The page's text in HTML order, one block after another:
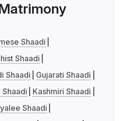
Shaadi
Shaadi
Shaadi
Gujarati Shaadi
Shaadi
Kashmiri Shaadi
Shaadi